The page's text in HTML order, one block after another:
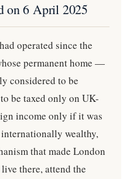
on 6 April 2025
operated since the
permanent home —
considered to be
be taxed only on UK-
income only if it was
wealthy,
that made London
there, attend the